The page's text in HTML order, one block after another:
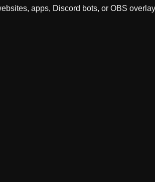
apps, Discord bots, or OBS